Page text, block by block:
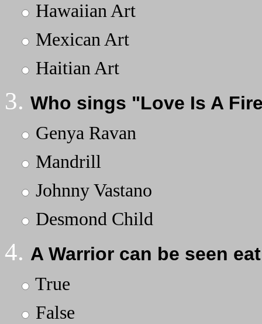
Hawaiian Art
Mexican Art
Haitian Art
3. Who sings "Love Is A
Genya Ravan
Mandrill
Johnny Vastano
Desmond Child
4. A Warrior can be seen
True
False